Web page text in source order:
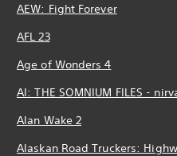
AEW: Fight Forever
AFL 23
Age of Wonders 4
AI: THE SOMNIUM FILES -
Alan Wake 2
Alaskan Road Truckers: